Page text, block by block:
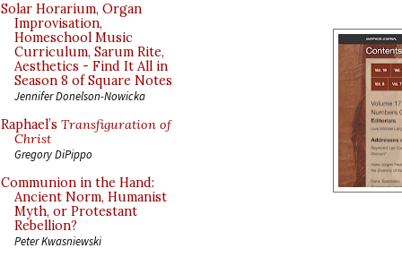
Solar Horarium, Organ
Improvisation,
Homeschool Music
Curriculum, Sarum Rite,
Aesthetics - Find It All in
Season 8 of Square Notes
Jennifer Donelson-Nowicka
Raphael’s Transfiguration of
Christ
Gregory DiPippo
Communion in the Hand:
Ancient Norm, Humanist
Myth, or Protestant
Rebellion?
Peter Kwasniewski